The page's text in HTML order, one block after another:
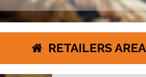
RETAILERS AREA
2 NUOVI
Scorpi la gamma di